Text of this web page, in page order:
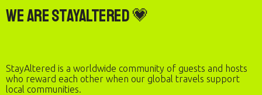
We are StayAltered 💗
StayAltered is a worldwide community of guests and hosts
who reward each other when our global travels support
local communities.